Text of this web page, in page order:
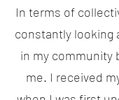
In terms of
constantly looking
in my community
me. I received